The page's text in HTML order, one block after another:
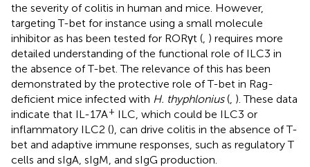
the severity of colitis in human and mice. However,
targeting T-bet for instance using a small molecule
inhibitor as has been tested for RORγt ( ) requires more
detailed understanding of the functional role of ILC3 in
the absence of T-bet. The relevance of this has been
demonstrated by the protective role of T-bet in Rag-
deficient mice infected with H. thyphlonius( ). These data
indicate that IL-17A+ ILC, which could be ILC3 or
inflammatory ILC2 (), can drive colitis in the absence of T-
bet and adaptive immune responses, such as regulatory T
cells and sIgA, sIgM, and sIgG production.